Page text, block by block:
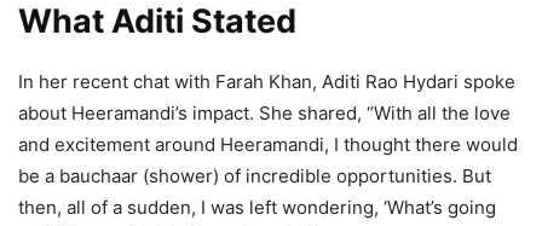
What Aditi Stated
In her recent chat with Farah Khan, Aditi Rao Hydari spoke
about Heeramandi’s impact. She shared, “With all the love
and excitement around Heeramandi, I thought there would
be a bauchaar (shower) of incredible opportunities. But
then, all of a sudden, I was left wondering, ‘What’s going